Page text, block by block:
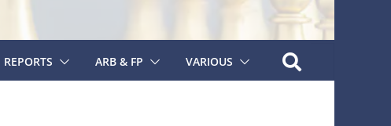
REPORTS ARB & FP VARIOUS